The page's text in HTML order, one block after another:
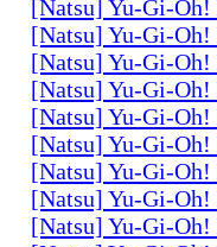
[Natsu] Yu-Gi-
[Natsu] Yu-Gi-
[Natsu] Yu-Gi-
[Natsu] Yu-Gi-
[Natsu] Yu-Gi-
[Natsu] Yu-Gi-
[Natsu] Yu-Gi-
[Natsu] Yu-Gi-
[Natsu] Yu-Gi-